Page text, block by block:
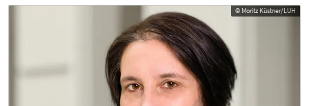
© Moritz Küstner/LUH